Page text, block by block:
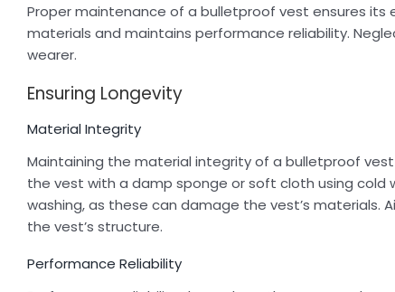
Proper maintenance of a bulletproof vest ensures
materials and maintains performance reliability.
wearer.
Ensuring Longevity
Material Integrity
Maintaining the material integrity of a bulletproof
the vest with a damp sponge or soft cloth using cold
washing, as these can damage the vest’s materials.
the vest’s structure.
Performance Reliability